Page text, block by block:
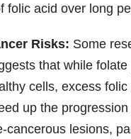
folic acid over long
Risks: Some
that while folate
cells, excess
up the
cancerous lesions,